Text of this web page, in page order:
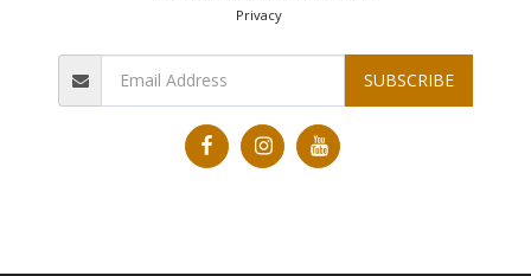
Privacy
SUBSCRIBE